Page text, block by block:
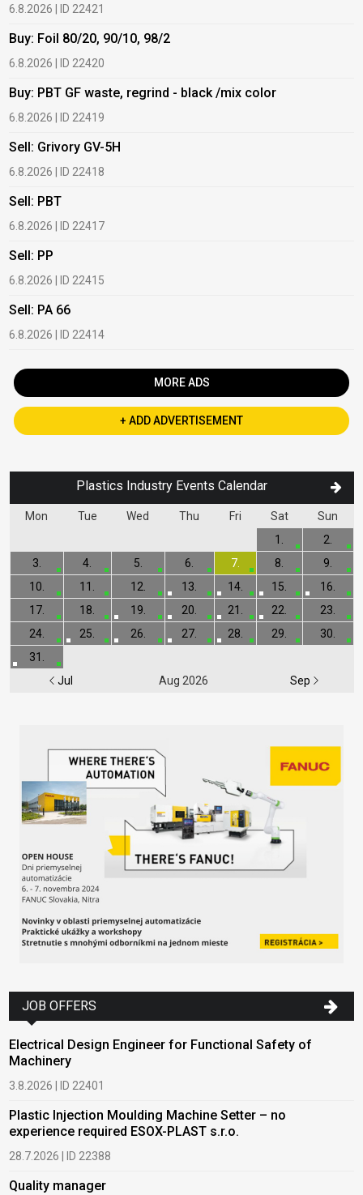
6.8.2026 | ID 22421
Buy: Foil 80/20, 90/10, 98/2
6.8.2026 | ID 22420
Buy: PBT GF waste, regrind - black /mix color
6.8.2026 | ID 22419
Sell: Grivory GV-5H
6.8.2026 | ID 22418
Sell: PBT
6.8.2026 | ID 22417
Sell: PP
6.8.2026 | ID 22415
Sell: PA 66
6.8.2026 | ID 22414
MORE ADS
+ ADD ADVERTISEMENT
Plastics Industry Events Calendar
Mon Tue Wed Thu Fri Sat Sun
Jul Aug 2026 Sep
1.
2.
3.
4. 5. 6. 7. 8.
9.
10.
11. 12. 13. 14. 15.
16.
17.
18. 19. 20. 21. 22.
23.
24.
25. 26. 27. 28. 29.
30.
31.
JOB OFFERS
Electrical Design Engineer for Functional Safety of
Machinery
3.8.2026 | ID 22401
Plastic Injection Moulding Machine Setter – no
experience required ESOX-PLAST s.r.o.
28.7.2026 | ID 22388
Quality manager